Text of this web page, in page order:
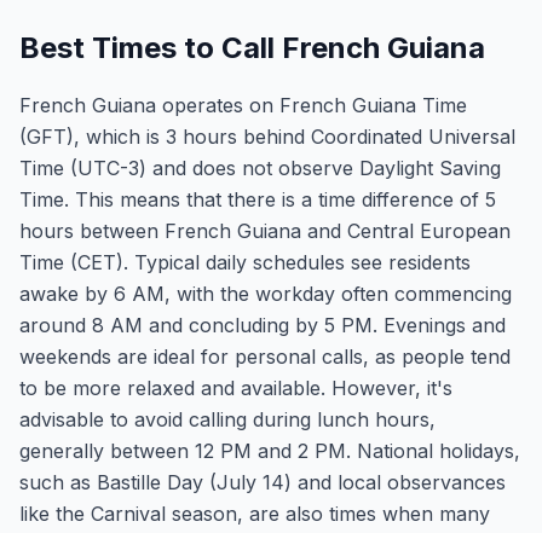
Best Times to Call French Guiana
French Guiana operates on French Guiana Time
(GFT), which is 3 hours behind Coordinated Universal
Time (UTC-3) and does not observe Daylight Saving
Time. This means that there is a time difference of 5
hours between French Guiana and Central European
Time (CET). Typical daily schedules see residents
awake by 6 AM, with the workday often commencing
around 8 AM and concluding by 5 PM. Evenings and
weekends are ideal for personal calls, as people tend
to be more relaxed and available. However, it's
advisable to avoid calling during lunch hours,
generally between 12 PM and 2 PM. National holidays,
such as Bastille Day (July 14) and local observances
like the Carnival season, are also times when many